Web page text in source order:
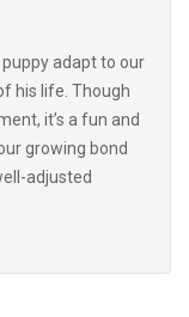
his life. Though
it’s a fun and
growing bond
adjusted